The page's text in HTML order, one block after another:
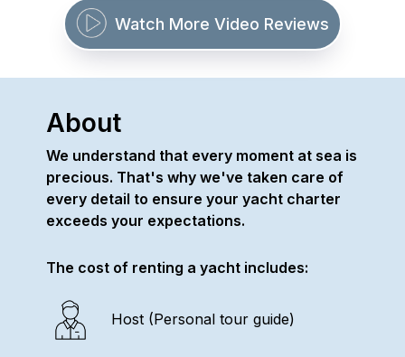
Watch More Video Reviews
About
We understand that every moment at sea is
precious. That's why we've taken care of
every detail to ensure your yacht charter
exceeds your expectations.
The cost of renting a yacht includes:
Host (Personal tour guide)